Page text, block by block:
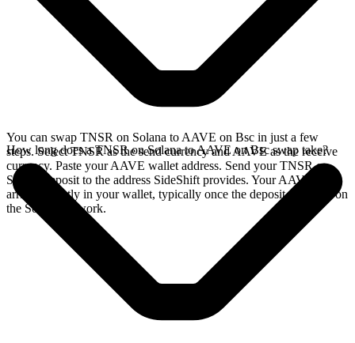
You can swap TNSR on Solana to AAVE on Bsc in just a few
steps. Select TNSR as the send currency and AAVE as the receive
currency. Paste your AAVE wallet address. Send your TNSR on
Solana deposit to the address SideShift provides. Your AAVE
arrives directly in your wallet, typically once the deposit confirms on
the Solana network.
How long does a TNSR on Solana to AAVE on Bsc swap take?